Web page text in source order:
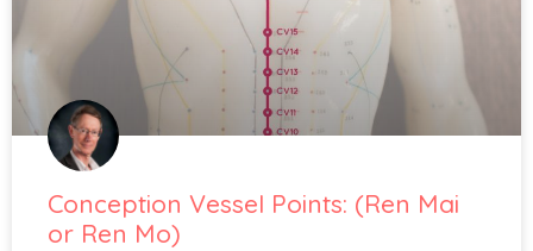
Conception Vessel Points: (Ren Mai
or Ren Mo)